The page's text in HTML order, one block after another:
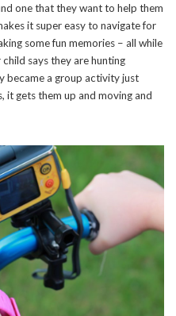
one that they want to help them
it super easy to navigate for
some fun memories – all while
says they are hunting
became a group activity just
it gets them up and moving and
NOW